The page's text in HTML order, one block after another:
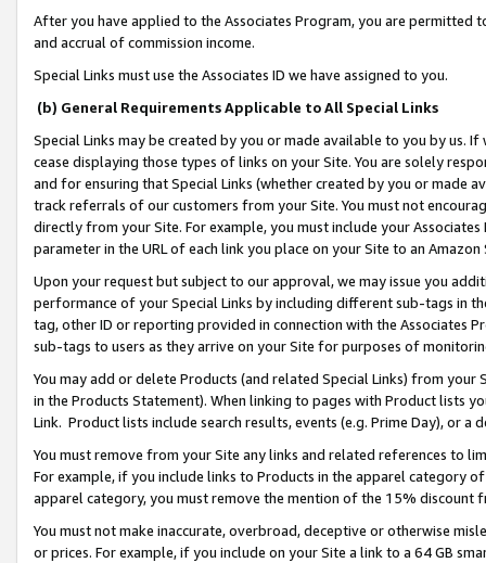
After you have applied to the Associates Program, you are permitted
and accrual of commission income.
Special Links must use the Associates ID we have assigned to you.
(b) General Requirements Applicable to All Special Links
Special Links may be created by you or made available to you by us.
cease displaying those types of links on your Site. You are solely
and for ensuring that Special Links (whether created by you or
track referrals of our customers from your Site. You must not
directly from your Site. For example, you must include your
parameter in the URL of each link you place on your Site to an
Upon your request but subject to our approval, we may issue you
performance of your Special Links by including different sub-tags in
tag, other ID or reporting provided in connection with the Associates
sub-tags to users as they arrive on your Site for purposes of
You may add or delete Products (and related Special Links) from
in the Products Statement). When linking to pages with Product lists
Link. Product lists include search results, events (e.g. Prime Day), or a
You must remove from your Site any links and related references to
For example, if you include links to Products in the apparel category
apparel category, you must remove the mention of the 15% discount
You must not make inaccurate, overbroad, deceptive or otherwise
or prices. For example, if you include on your Site a link to a 64 GB